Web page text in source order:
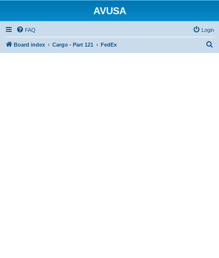
AVUSA
FAQ Login
Board index Cargo - Part 121 FedEx